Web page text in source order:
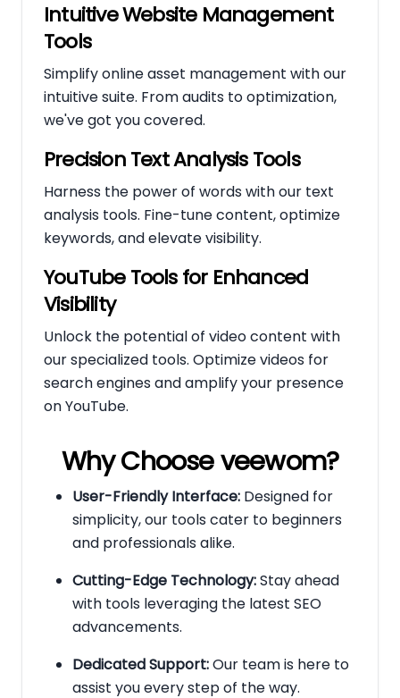
Intuitive Website Management
Tools
Simplify online asset management with our
intuitive suite. From audits to optimization,
we've got you covered.
Precision Text Analysis Tools
Harness the power of words with our text
analysis tools. Fine-tune content, optimize
keywords, and elevate visibility.
YouTube Tools for Enhanced
Visibility
Unlock the potential of video content with
our specialized tools. Optimize videos for
search engines and amplify your presence
on YouTube.
Why Choose veewom?
User-Friendly Interface: Designed for
simplicity, our tools cater to beginners
and professionals alike.
Cutting-Edge Technology:Stay ahead
with tools leveraging the latest SEO
advancements.
Dedicated Support:Our team is here to
assist you every step of the way.